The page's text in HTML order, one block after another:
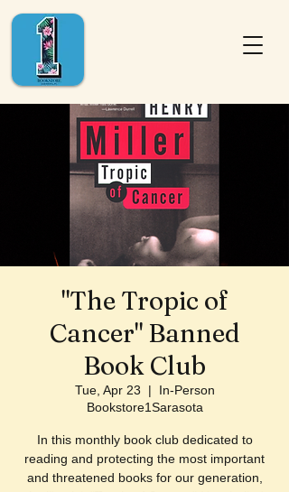
"The Tropic of
Cancer" Banned
Book Club
Tue, Apr 23
  |
In-Person
Bookstore1Sarasota
In this monthly book club dedicated to
reading and protecting the most important
and threatened books for our generation,